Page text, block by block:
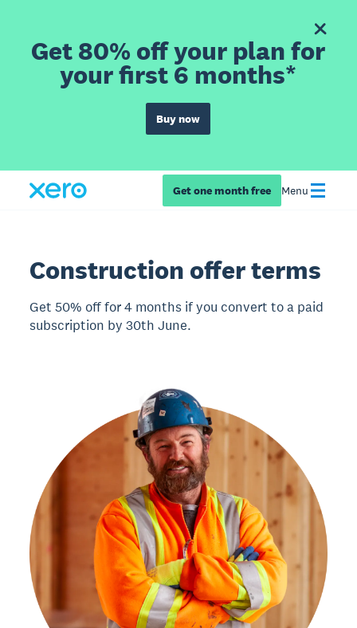
Get 80% off your plan for
your first 6 months*
Buy now
Get one month free Menu
Construction offer terms
Get 50% off for 4 months if you convert to a paid
subscription by 30th June.